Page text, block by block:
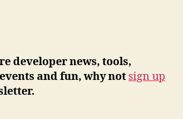
developer news, tools,
and fun, why not sign up